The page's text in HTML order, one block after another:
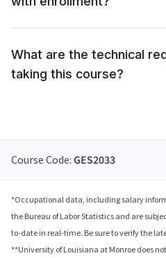
What are the technical
taking this course?
Course Code: GES2033
*Occupational data, including salary
the Bureau of Labor Statistics and are
to-date in real-time. Be sure to verify the
**University of Louisiana at Monroe does